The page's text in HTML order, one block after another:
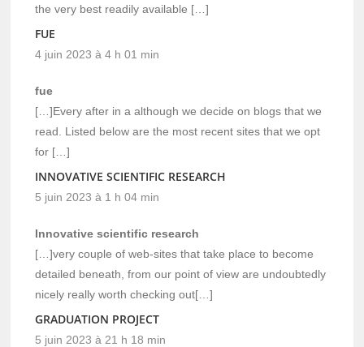
the very best readily available […]
FUE
4 juin 2023 à 4 h 01 min
fue
[…]Every after in a although we decide on blogs that we
read. Listed below are the most recent sites that we opt
for […]
INNOVATIVE SCIENTIFIC RESEARCH
5 juin 2023 à 1 h 04 min
Innovative scientific research
[…]very couple of web-sites that take place to become
detailed beneath, from our point of view are undoubtedly
nicely really worth checking out[…]
GRADUATION PROJECT
5 juin 2023 à 21 h 18 min